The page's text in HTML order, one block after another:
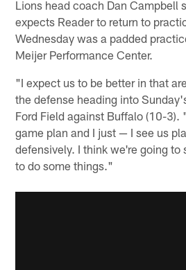
Lions head coach Dan Campbell
expects Reader to return to
Wednesday was a padded
Meijer Performance Center.
"I expect us to be better in that
the defense heading into
Ford Field against Buffalo (10-3).
game plan and I just — I see us
defensively. I think we're going to
to do some things."